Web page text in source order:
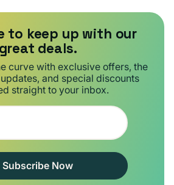
to keep up with our
great deals.
curve with exclusive offers, the
and special discounts
straight to your inbox.
Subscribe Now